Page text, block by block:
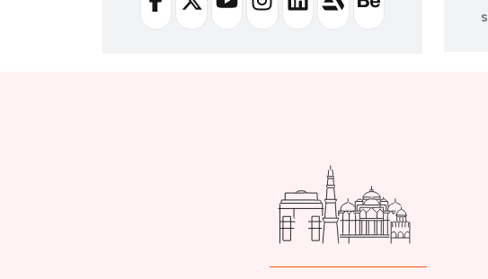
Facebook
TwitterYoutubeInstagram
LinkedinArtstationBehance